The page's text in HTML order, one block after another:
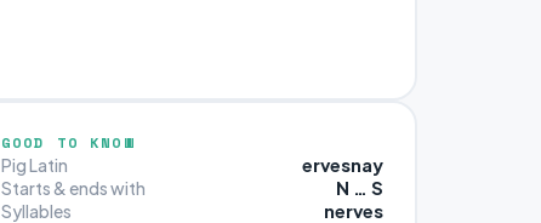
GOOD TO KNOW
Pig Latin ervesnay
Starts & ends with N … S
Syllables nerves